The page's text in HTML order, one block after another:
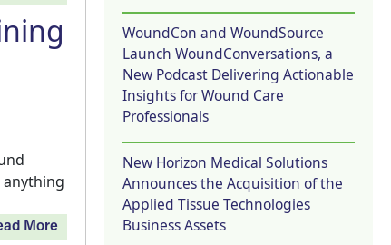
anything
More
WoundCon and WoundSource
Launch WoundConversations, a
New Podcast Delivering Actionable
Insights for Wound Care
Professionals
New Horizon Medical Solutions
Announces the Acquisition of the
Applied Tissue Technologies
Business Assets